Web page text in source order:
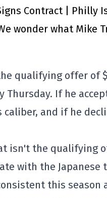
Contract | Philly
wonder what Mike
qualifying offer of
Thursday. If he
and if he
isn't the qualifying
with the
this